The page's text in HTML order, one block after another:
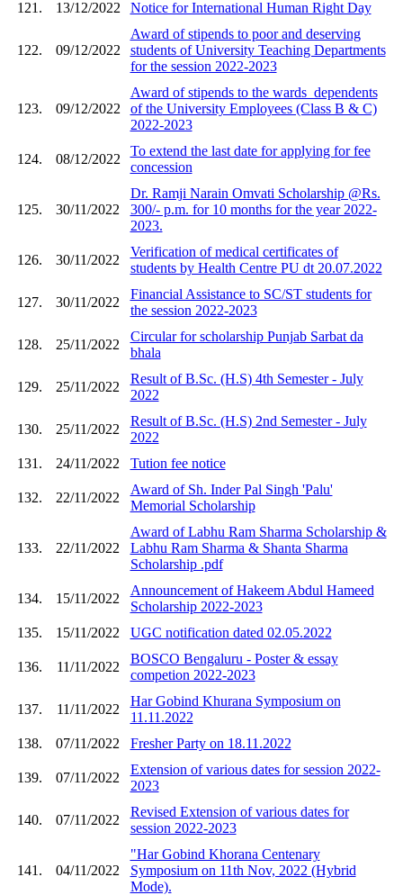
121. 13/12/2022 Notice for International Human Right Day
122. 09/12/2022
Award of stipends to poor and deserving
students of University Teaching Departments
for the session 2022-2023
123. 09/12/2022
Award of stipends to the wards_dependents
of the University Employees (Class B & C)
2022-2023
124. 08/12/2022
To extend the last date for applying for fee
concession
125. 30/11/2022
Dr. Ramji Narain Omvati Scholarship @Rs.
300/- p.m. for 10 months for the year 2022-
2023.
126. 30/11/2022
Verification of medical certificates of
students by Health Centre PU dt 20.07.2022
127. 30/11/2022
Financial Assistance to SC/ST students for
the session 2022-2023
128. 25/11/2022
Circular for scholarship Punjab Sarbat da
bhala
129. 25/11/2022
Result of B.Sc. (H.S) 4th Semester - July
2022
130. 25/11/2022
Result of B.Sc. (H.S) 2nd Semester - July
2022
131.
24/11/2022 Tution fee notice
132. 22/11/2022
Award of Sh. Inder Pal Singh 'Palu'
Memorial Scholarship
133. 22/11/2022
Award of Labhu Ram Sharma Scholarship &
Labhu Ram Sharma & Shanta Sharma
Scholarship .pdf
134. 15/11/2022
Announcement of Hakeem Abdul Hameed
Scholarship 2022-2023
135.
15/11/2022 UGC notification dated 02.05.2022
136. 11/11/2022
BOSCO Bengaluru - Poster & essay
competion 2022-2023
137. 11/11/2022
Har Gobind Khurana Symposium on
11.11.2022
138.
07/11/2022 Fresher Party on 18.11.2022
139. 07/11/2022
Extension of various dates for session 2022-
2023
140. 07/11/2022
Revised Extension of various dates for
session 2022-2023
141. 04/11/2022
"Har Gobind Khorana Centenary
Symposium on 11th Nov, 2022 (Hybrid
Mode).